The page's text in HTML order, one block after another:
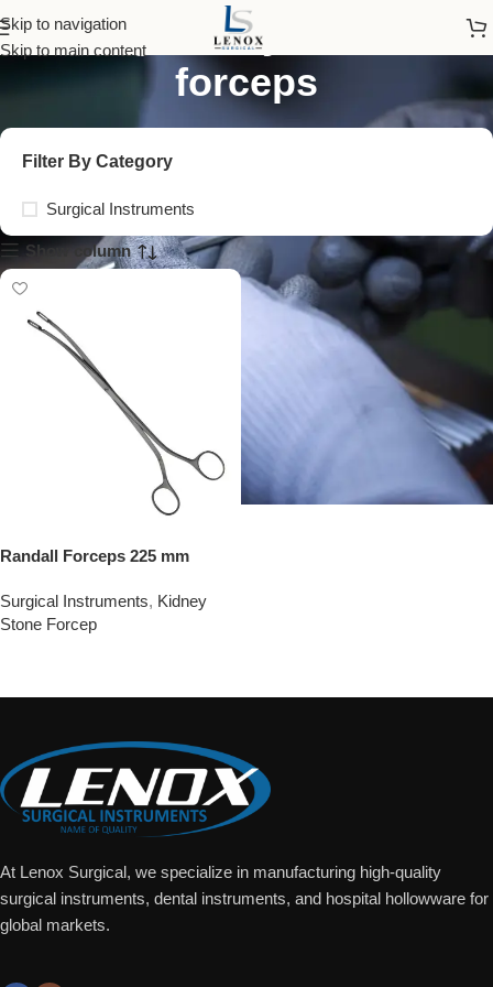
Skip to navigation
Skip to main content
foreign body retrieval
forceps
Filter By Category
Surgical Instruments
Show column
Randall Forceps 225 mm
Surgical Instruments, Kidney
Stone Forcep
At Lenox Surgical, we specialize in manufacturing high-quality
surgical instruments, dental instruments, and hospital hollowware for
global markets.